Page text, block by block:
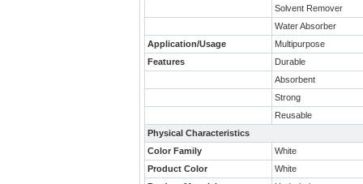
Solvent Remover
Water Absorber
Application/Usage
Multipurpose
Features
Durable
Absorbent
Strong
Reusable
Physical Characteristics
Color Family
White
Product Color
White